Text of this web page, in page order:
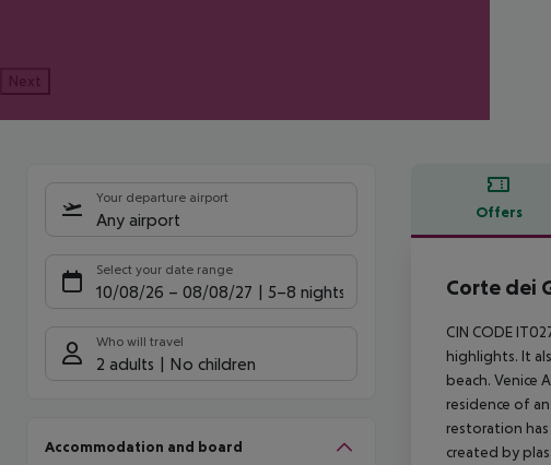
Next
Your departure airport
Any airport
Select your date range
10/08/26 – 08/08/27 5-8 nights
Who will travel
2 adults No children
Accommodation and board
Offers
Offer
Corte dei
CIN CODE
highlights. It
beach. Venice
residence of
restoration
created by